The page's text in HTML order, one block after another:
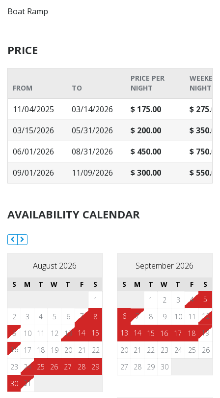
Boat Ramp
PRICE
FROM TO
PRICE PER
NIGHT
NIGHT
11/04/2025 03/14/2026 $ 175.00
$ 275.00
03/15/2026
05/31/2026 $ 200.00
$ 350.00
06/01/2026
08/31/2026 $ 450.00
$ 750.00
09/01/2026
11/09/2026 $ 300.00 $ 550.00
AVAILABILITY CALENDAR
August 2026
S M T W T F
S
1
2
3 4 5 6 7
8
9
10 11 12 13 14
15
16
17 18 19 20 21
22
23
24 25 26 27 28
29
30
31
September 2026
S M T W T F
S
1
2 3 4
5
6
7 8 9 10 11
12
13
14 15 16 17 18
19
20
21 22 23 24 25
26
27
28 29 30